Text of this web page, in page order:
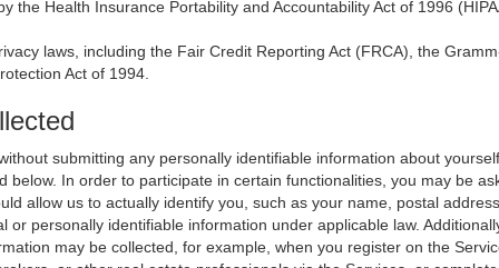
the Health Insurance Portability and Accountability Act of 1996
laws, including the Fair Credit Reporting Act (FRCA), the
Act of 1994.
submitting any personally identifiable information about
In order to participate in certain functionalities, you may be
allow us to actually identify you, such as your name, postal
personally identifiable information under applicable law.
may be collected, for example, when you register on the